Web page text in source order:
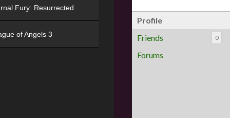
Profile
Friends
0
Forums
Fury: Resurrected
of Angels 3